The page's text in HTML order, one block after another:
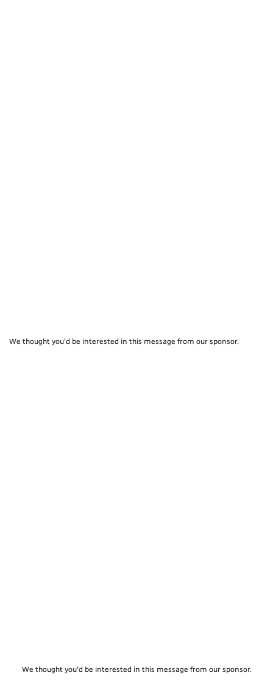
We thought you'd be interested in this message from our sponsor.
We thought you'd be interested in this message from our sponsor.